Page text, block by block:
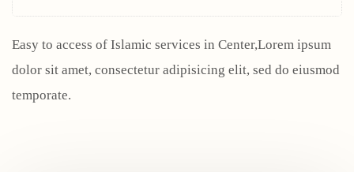
Easy to access of Islamic services in Center,Lorem ipsum
dolor sit amet, consectetur adipisicing elit, sed do eiusmod
temporate.